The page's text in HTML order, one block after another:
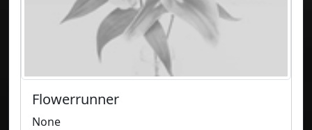
Flowerrunner
None